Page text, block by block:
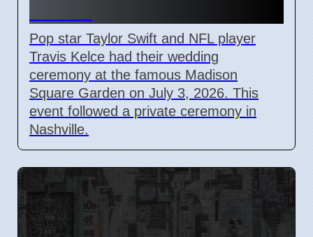
Pop star Taylor Swift and NFL player
Travis Kelce had their wedding
ceremony at the famous Madison
Square Garden on July 3, 2026. This
event followed a private ceremony in
Nashville.